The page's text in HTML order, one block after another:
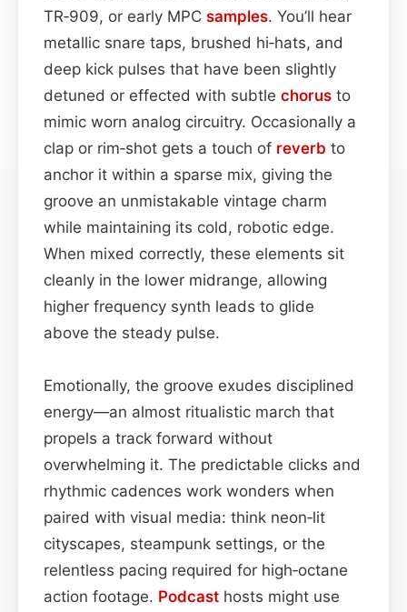
TR‑909, or early MPC samples. You’ll hear
metallic snare taps, brushed hi‑hats, and
deep kick pulses that have been slightly
detuned or effected with subtle chorus to
mimic worn analog circuitry. Occasionally a
clap or rim‑shot gets a touch of reverb to
anchor it within a sparse mix, giving the
groove an unmistakable vintage charm
while maintaining its cold, robotic edge.
When mixed correctly, these elements sit
cleanly in the lower midrange, allowing
higher frequency synth leads to glide
above the steady pulse.
Emotionally, the groove exudes disciplined
energy—an almost ritualistic march that
propels a track forward without
overwhelming it. The predictable clicks and
rhythmic cadences work wonders when
paired with visual media: think neon‑lit
cityscapes, steampunk settings, or the
relentless pacing required for high‑octane
action footage. Podcast hosts might use